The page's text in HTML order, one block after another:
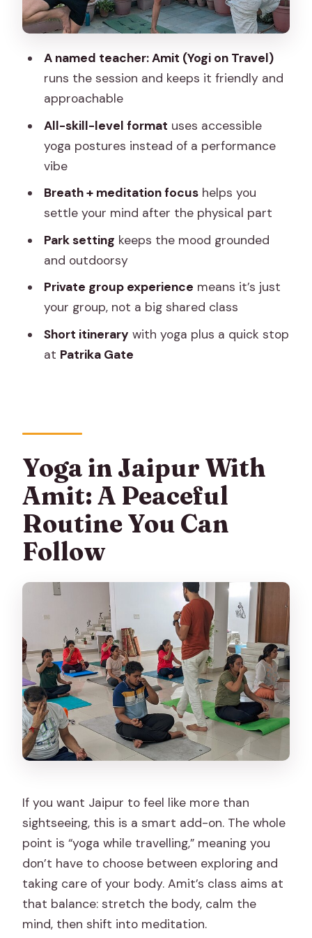
Who This Jaipur Yoga Session Fits Best
an Outdoor-Style Class
What Makes Amit’s Teaching Style Work
Should You Book Yoga in Jaipur With
Amit?
FAQ
How long is the Jaipur yoga session?
Where does the experience start and
end?
Is this a private activity?
What level of yoga experience do I
need?
What will we do during the session?
What happens if the weather is bad?
What is the cancellation policy?
How far in advance should I book?
A named teacher: Amit (Yogi on Travel)
runs the session and keeps it friendly and
approachable
All-skill-level format uses accessible
yoga postures instead of a performance
vibe
Breath + meditation focushelps you
settle your mind after the physical part
Park setting keeps the mood grounded
and outdoorsy
Private group experience means it’s just
your group, not a big shared class
Short itinerary with yoga plus a quick stop
at Patrika Gate
Yoga in Jaipur With
Amit: A Peaceful
Routine You Can
Follow
If you want Jaipur to feel like more than
sightseeing, this is a smart add-on. The whole
point is “yoga while travelling,” meaning you
don’t have to choose between exploring and
taking care of your body. Amit’s class aims at
that balance: stretch the body, calm the
mind, then shift into meditation.